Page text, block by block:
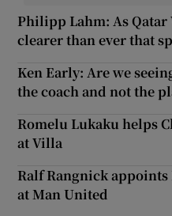
Philipp Lahm: As
clearer than ever that
Ken Early: Are we
the coach and not the
Romelu Lukaku helps
at Villa
Ralf Rangnick appoints
at Man United